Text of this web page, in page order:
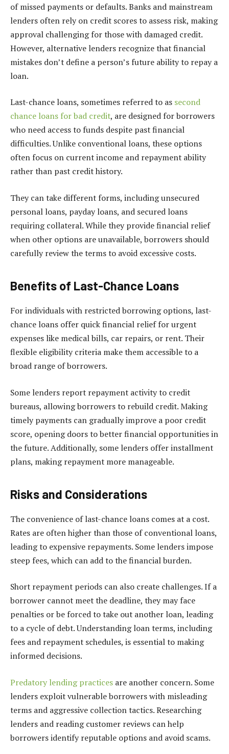
of missed payments or defaults. Banks and mainstream
lenders often rely on credit scores to assess risk, making
approval challenging for those with damaged credit.
However, alternative lenders recognize that financial
mistakes don’t define a person’s future ability to repay a
loan.
Last-chance loans, sometimes referred to as second
chance loans for bad credit, are designed for borrowers
who need access to funds despite past financial
difficulties. Unlike conventional loans, these options
often focus on current income and repayment ability
rather than past credit history.
They can take different forms, including unsecured
personal loans, payday loans, and secured loans
requiring collateral. While they provide financial relief
when other options are unavailable, borrowers should
carefully review the terms to avoid excessive costs.
Benefits of Last-Chance Loans
For individuals with restricted borrowing options, last-
chance loans offer quick financial relief for urgent
expenses like medical bills, car repairs, or rent. Their
flexible eligibility criteria make them accessible to a
broad range of borrowers.
Some lenders report repayment activity to credit
bureaus, allowing borrowers to rebuild credit. Making
timely payments can gradually improve a poor credit
score, opening doors to better financial opportunities in
the future. Additionally, some lenders offer installment
plans, making repayment more manageable.
Risks and Considerations
The convenience of last-chance loans comes at a cost.
Rates are often higher than those of conventional loans,
leading to expensive repayments. Some lenders impose
steep fees, which can add to the financial burden.
Short repayment periods can also create challenges. If a
borrower cannot meet the deadline, they may face
penalties or be forced to take out another loan, leading
to a cycle of debt. Understanding loan terms, including
fees and repayment schedules, is essential to making
informed decisions.
Predatory lending practices are another concern. Some
lenders exploit vulnerable borrowers with misleading
terms and aggressive collection tactics. Researching
lenders and reading customer reviews can help
borrowers identify reputable options and avoid scams.